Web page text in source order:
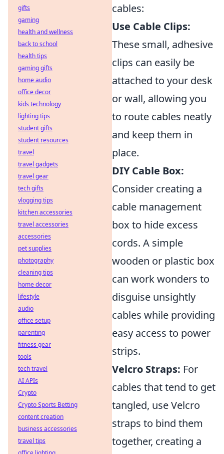
cables:
Use Cable Clips:
These small, adhesive
clips can easily be
attached to your desk
or wall, allowing you
to route cables neatly
and keep them in
place.
DIY Cable Box:
Consider creating a
cable management
box to hide excess
cords. A simple
wooden or plastic box
can work wonders to
disguise unsightly
cables while providing
easy access to power
strips.
Velcro Straps: For
cables that tend to get
tangled, use Velcro
straps to bind them
together, creating a
gifts
gaming
health and wellness
back to school
health tips
gaming gifts
home audio
office decor
kids technology
lighting tips
student gifts
student resources
travel
travel gadgets
travel gear
tech gifts
vlogging tips
kitchen accessories
travel accessories
accessories
pet supplies
photography
cleaning tips
home decor
lifestyle
audio
office setup
parenting
fitness gear
tools
tech travel
AI APIs
Crypto
Crypto Sports Betting
content creation
business accessories
travel tips